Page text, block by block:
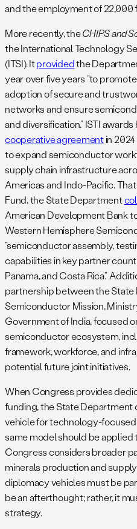
and the employment of
More recently, theCHIPS and
the International Technology
(ITSI). Itprovidedthe
year over five years “to
adoption of secure and
networks and ensure
and diversification.” ISTI
cooperative agreementin
to expand semiconductor
supply chain infrastructure
Americas and Indo-Pacific.
Fund, the State Department
American Development Bank
Western Hemisphere
“semiconductor assembly,
capabilities in key partner
Panama, and Costa Rica.”
partnership between the
Semiconductor Mission,
Government of India, focused
semiconductor ecosystem,
framework, workforce, and
potential future joint initiatives.
When Congress provides
funding, the State Department
vehicle for technology-
same model should be applied
Congress considers broader
minerals production and
diplomacy vehicles must be
be an afterthought; rather, it
strategy.